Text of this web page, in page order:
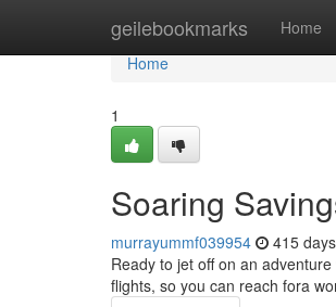
geilebookmarks Home
Home
Home
1
Soaring
murrayummf039954 415
Ready to jet off on an
flights, so you can reach fora